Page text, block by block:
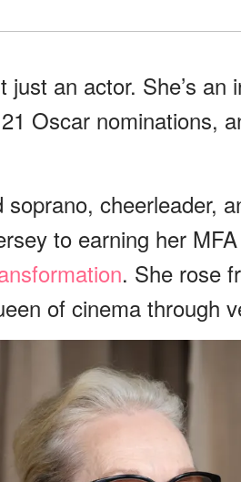
just an actor. She’s
Oscar nominations,
cheerleader,
to earning her
. She rose
of cinema through